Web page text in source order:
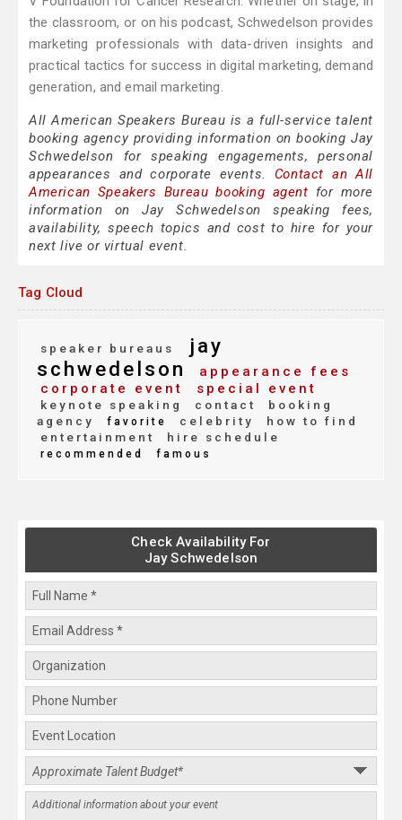
the classroom, or on his podcast, Schwedelson provides
marketing professionals with data-driven insights and
practical tactics for success in digital marketing, demand
generation, and email marketing.
All American Speakers Bureau is a full-service talent
booking agency providing information on booking Jay
Schwedelson for speaking engagements, personal
appearances and corporate events. Contact an All
American Speakers Bureau booking agent for more
information on Jay Schwedelson speaking fees,
availability, speech topics and cost to hire for your
next live or virtual event.
Tag Cloud
speaker bureaus
jay
schwedelson
appearance fees
corporate event
special event
keynote speaking contact
booking
agency
favorite celebrity
how to find
entertainment
hire schedule
recommended famous
Check Availability For
Jay Schwedelson